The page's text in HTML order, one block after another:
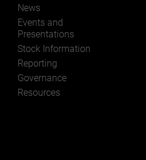
News
Events and
Presentations
Stock Information
Reporting
Governance
Resources